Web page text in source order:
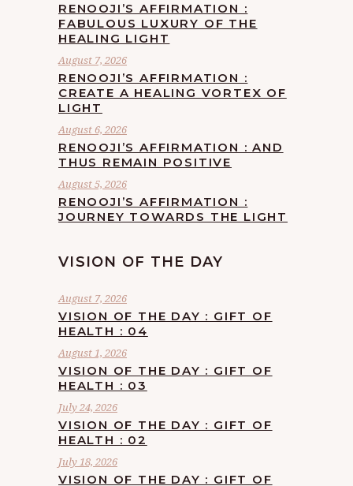
RENOOJI’S AFFIRMATION :
FABULOUS LUXURY OF THE
HEALING LIGHT
August 7, 2026
RENOOJI’S AFFIRMATION :
CREATE A HEALING VORTEX OF
LIGHT
August 6, 2026
RENOOJI’S AFFIRMATION : AND
THUS REMAIN POSITIVE
August 5, 2026
RENOOJI’S AFFIRMATION :
JOURNEY TOWARDS THE LIGHT
VISION OF THE DAY
August 7, 2026
VISION OF THE DAY : GIFT OF
HEALTH : 04
August 1, 2026
VISION OF THE DAY : GIFT OF
HEALTH : 03
July 24, 2026
VISION OF THE DAY : GIFT OF
HEALTH : 02
July 18, 2026
VISION OF THE DAY : GIFT OF